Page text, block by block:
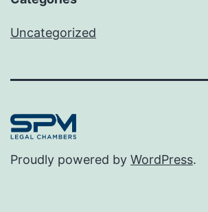
Uncategorized
Proudly powered by WordPress.